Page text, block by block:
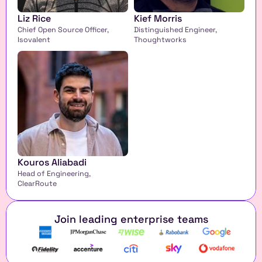
Liz Rice
Chief Open Source Officer,
Isovalent
Kief Morris
Distinguished Engineer,
Thoughtworks
Kouros Aliabadi
Head of Engineering,
ClearRoute
Join leading enterprise teams